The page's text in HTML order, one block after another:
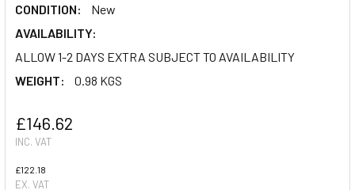
CONDITION:
New
AVAILABILITY:
ALLOW 1-2 DAYS EXTRA SUBJECT TO AVAILABILITY
WEIGHT:
0.98 KGS
£146.62
INC. VAT
£122.18
EX. VAT